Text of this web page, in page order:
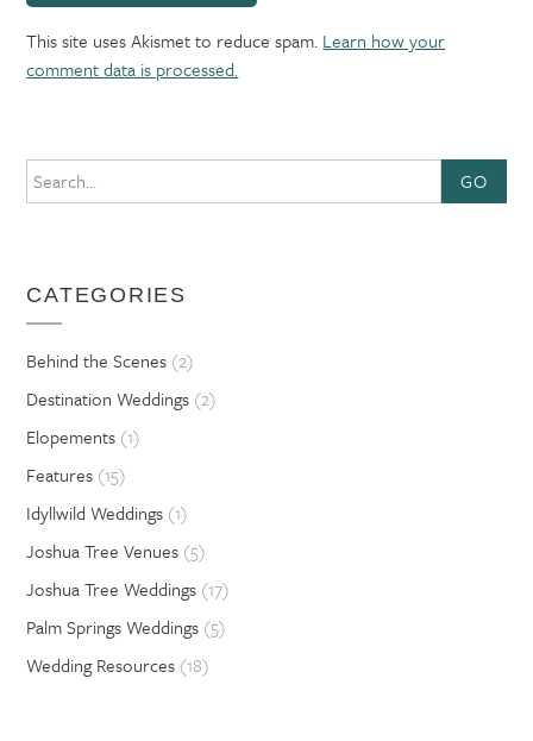
This site uses Akismet to reduce spam. Learn how your
comment data is processed.
GO
CATEGORIES
Behind the Scenes (2)
Destination Weddings (2)
Elopements (1)
Features (15)
Idyllwild Weddings (1)
Joshua Tree Venues (5)
Joshua Tree Weddings (17)
Palm Springs Weddings (5)
Wedding Resources (18)